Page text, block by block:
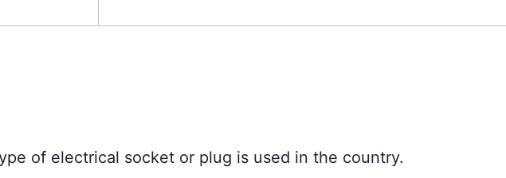
of electrical socket or plug is used in the country.